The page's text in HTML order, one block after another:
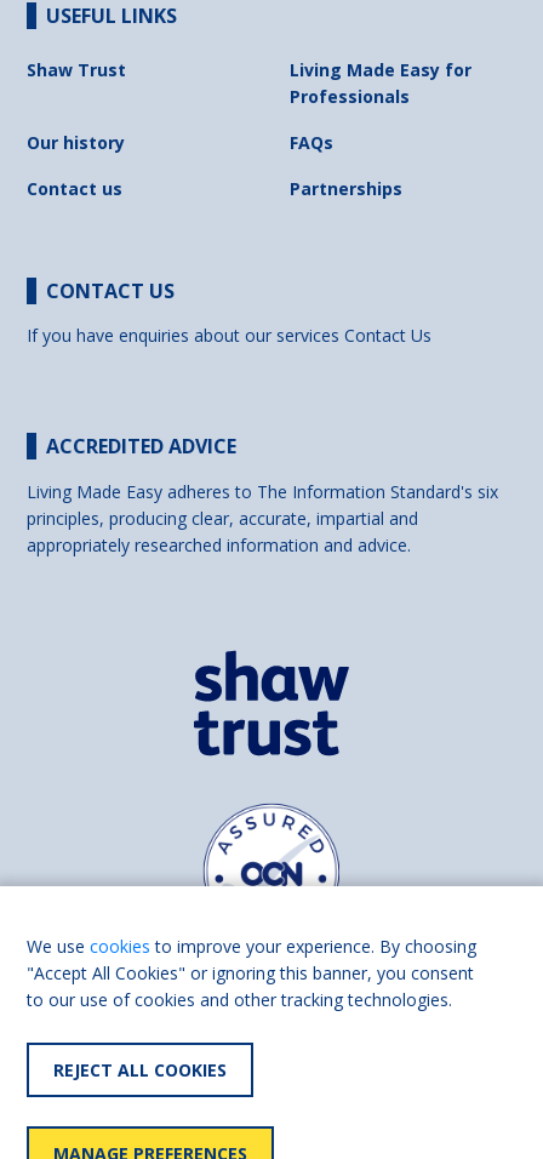
USEFUL LINKS
Shaw Trust
Living Made Easy for
Professionals
Our history
FAQs
Contact us
Partnerships
CONTACT US
If you have enquiries about our servicesContact Us
ACCREDITED ADVICE
Living Made Easy adheres to The Information Standard's six
principles, producing clear, accurate, impartial and
appropriately researched information and advice.
Find us on
We usecookies to improve your experience. By choosing
"Accept All Cookies" or ignoring this banner, you consent
to our use of cookies and other tracking technologies.
REJECT ALL COOKIES
MANAGE PREFERENCES